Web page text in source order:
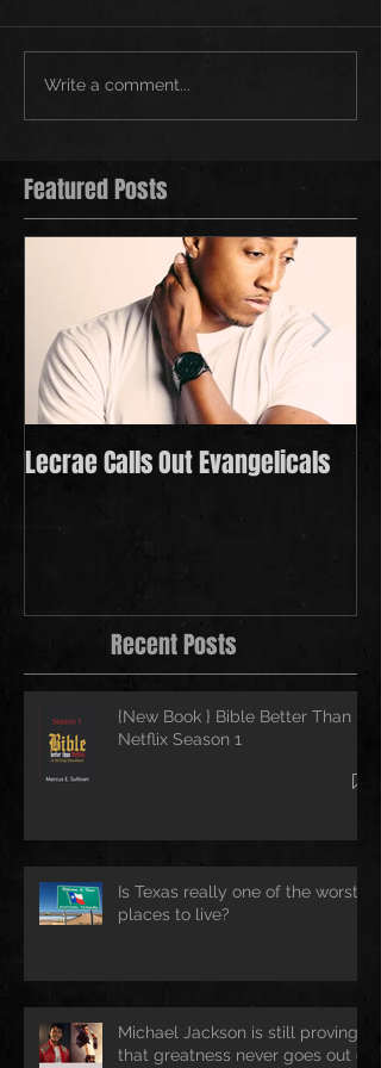
Write a comment...
Featured Posts
Lecrae Calls Out Evangelicals
Recent Posts
{New Book } Bible Better Than
Netflix Season 1
Is Texas really one of the worst
places to live?
Michael Jackson is still proving
that greatness never goes out of